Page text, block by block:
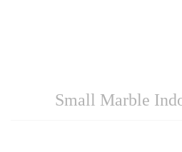
Small Marble